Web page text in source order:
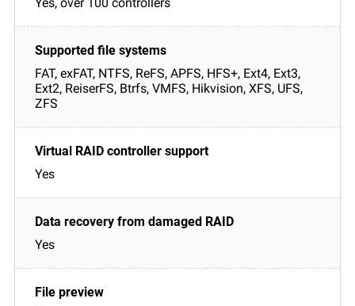
FAT, exFAT, NTFS, ReFS, APFS, HFS+, Ext4, Ext3,
Ext2, ReiserFS, Btrfs, VMFS, Hikvision, XFS, UFS,
ZFS
Yes
Yes